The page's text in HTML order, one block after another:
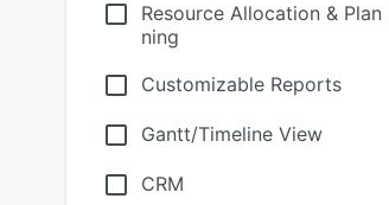
Resource Allocation & Plan
ning
Customizable Reports
Gantt/Timeline View
CRM